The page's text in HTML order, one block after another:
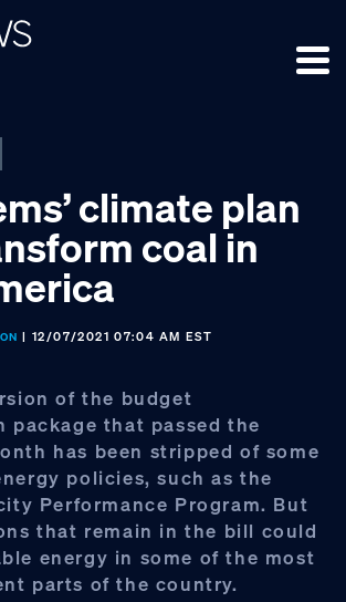
climate plan
coal in
| 12/07/2021 07:04 AM EST
of the budget
package that passed the
has been stripped of some
policies, such as the
Performance Program. But
that remain in the bill could
energy in some of the most
parts of the country.